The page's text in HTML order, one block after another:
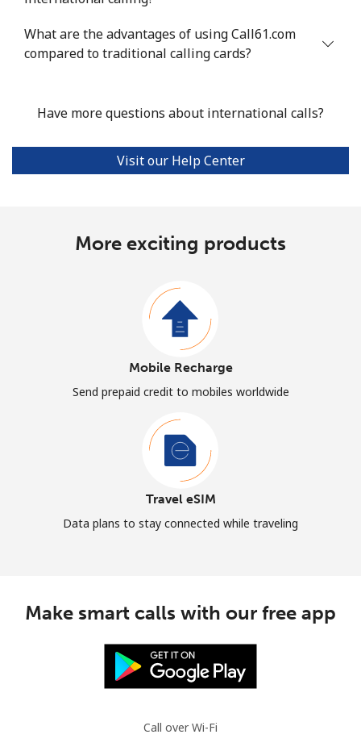
What are the advantages of using Call61.com
compared to traditional calling cards?
Have more questions about international calls?
Visit our Help Center
More exciting products
Mobile Recharge
Send prepaid credit to mobiles worldwide
Travel eSIM
Data plans to stay connected while traveling
Make smart calls with our free app
Call over Wi-Fi